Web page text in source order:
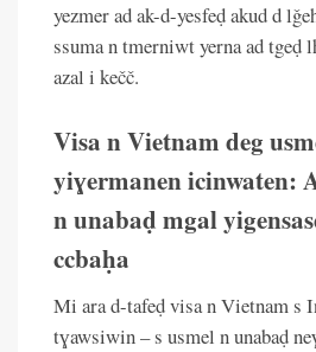
yezmer ad ak-d-yesfeḍ akud d
ssuma n tmerniwt yerna ad tgeḍ
azal i kečč.
Visa n Vietnam deg
yiɣermanen icinwaten:
n unabaḍ mgal
ccbaḥa
Mi ara d-tafeḍ visa n Vietnam s
tɣawsiwin – s usmel n unabaḍ